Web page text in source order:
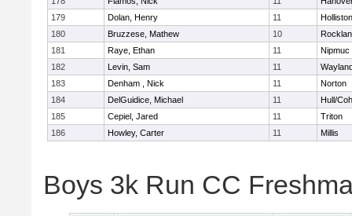
179
Dolan, Henry 11
Holliston
180
Bruzzese, Mathew 10
181
Raye, Ethan 11
Nipmuc
182
Levin, Sam 11
183
Denham , Nick 11
Norton
184
DelGuidice, Michael 11
Hull/
185
Cepiel, Jared 11
Triton
186
Howley, Carter 11 Millis
Boys 3k Run CC